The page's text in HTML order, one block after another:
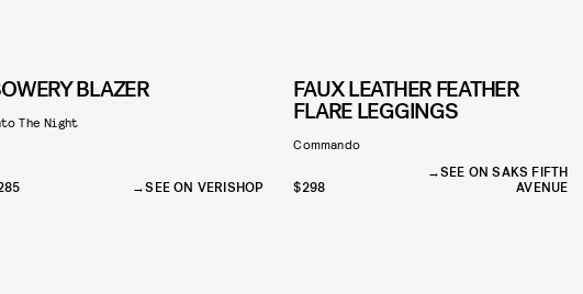
BLAZER
The Night
SEE ON VERISHOP
FAUX LEATHER FEATHER
FLARE LEGGINGS
Commando
$298
SEE ON SAKS FIFTH
AVENUE